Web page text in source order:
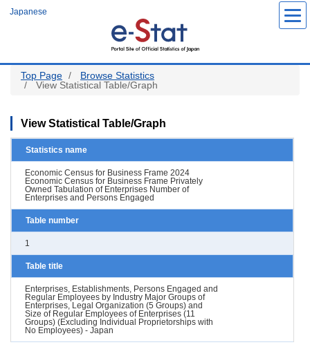
Japanese
Top Page
Browse Statistics
View Statistical Table/Graph
View Statistical Table/Graph
Statistics name
Economic Census for Business Frame 2024
Economic Census for Business Frame Privately
Owned Tabulation of Enterprises Number of
Enterprises and Persons Engaged
Table number
1
Table title
Enterprises, Establishments, Persons Engaged and
Regular Employees by Industry Major Groups of
Enterprises, Legal Organization (5 Groups) and
Size of Regular Employees of Enterprises (11
Groups) (Excluding Individual Proprietorships with
No Employees) - Japan